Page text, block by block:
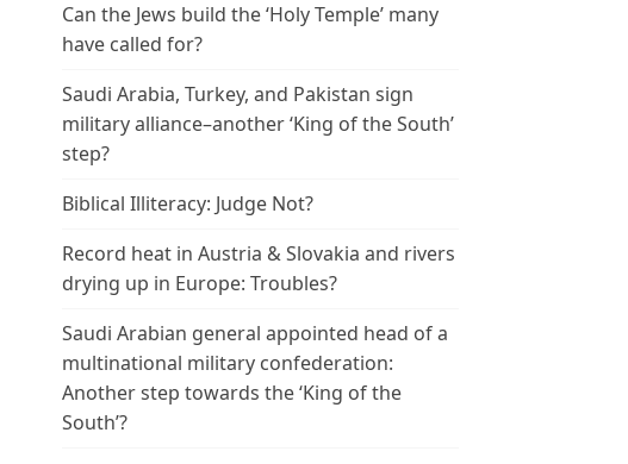
Can the Jews build the ‘Holy Temple’ many
have called for?
Saudi Arabia, Turkey, and Pakistan sign
military alliance–another ‘King of the South’
step?
Biblical Illiteracy: Judge Not?
Record heat in Austria & Slovakia and rivers
drying up in Europe: Troubles?
Saudi Arabian general appointed head of a
multinational military confederation:
Another step towards the ‘King of the
South’?